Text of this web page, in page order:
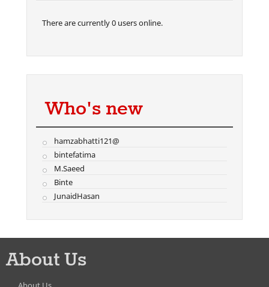
There are currently 0 users online.
Who's new
hamzabhatti121@
bintefatima
M.Saeed
Binte
JunaidHasan
About Us